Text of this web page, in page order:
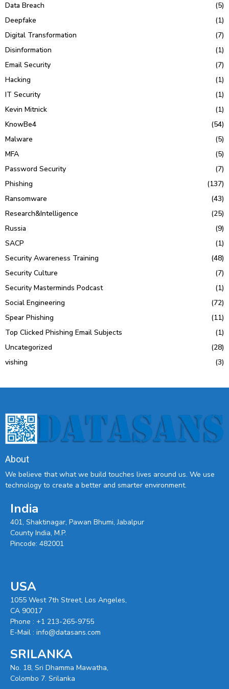
Data Breach
(5)
Deepfake
(1)
Digital Transformation
(7)
Disinformation
(1)
Email Security
(7)
Hacking
(1)
IT Security
(1)
Kevin Mitnick
(1)
KnowBe4
(54)
Malware
(5)
MFA
(5)
Password Security
(7)
Phishing
(137)
Ransomware
(43)
Research&Intelligence
(25)
Russia
(9)
SACP
(1)
Security Awareness Training
(48)
Security Culture
(7)
Security Masterminds Podcast
(1)
Social Engineering
(72)
Spear Phishing
(11)
Top Clicked Phishing Email Subjects
(1)
Uncategorized
(28)
vishing
(3)
About
We believe that what we build touches lives around us. We use
technology to create a better and smarter environment.
India
401, Shaktinagar, Pawan Bhumi, Jabalpur
County India, M.P.
Pincode: 482001
USA
1055 West 7th Street, Los Angeles,
CA 90017
Phone : +1 213-265-9755
E-Mail : info@datasans.com
SRILANKA
No. 18, Sri Dhamma Mawatha,
Colombo 7. Srilanka